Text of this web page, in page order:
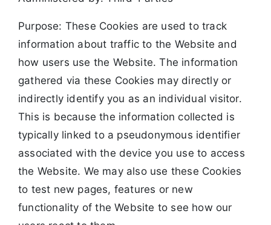
Purpose: These Cookies are used to track
information about traffic to the Website and
how users use the Website. The information
gathered via these Cookies may directly or
indirectly identify you as an individual visitor.
This is because the information collected is
typically linked to a pseudonymous identifier
associated with the device you use to access
the Website. We may also use these Cookies
to test new pages, features or new
functionality of the Website to see how our